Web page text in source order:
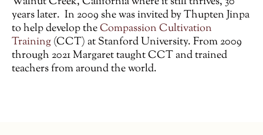
years later. In 2009 she was invited by Thupten Jinpa
to help develop theCompassion Cultivation
Training(CCT) at Stanford University. From 2009
through 2021 Margaret taught CCT and trained
teachers from around the world.